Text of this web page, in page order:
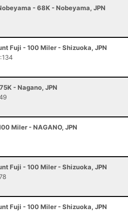
- 68K - Nobeyama, JPN
Fuji - 100 Miler - Shizuoka, JPN
- Nagano, JPN
Miler - NAGANO, JPN
Fuji - 100 Miler - Shizuoka, JPN
Fuji - 100 Miler - Shizuoka, JPN